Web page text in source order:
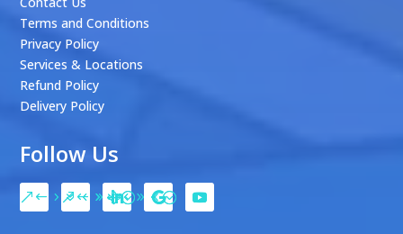
Terms and Conditions
Privacy Policy
Services & Locations
Refund Policy
Delivery Policy
Follow Us